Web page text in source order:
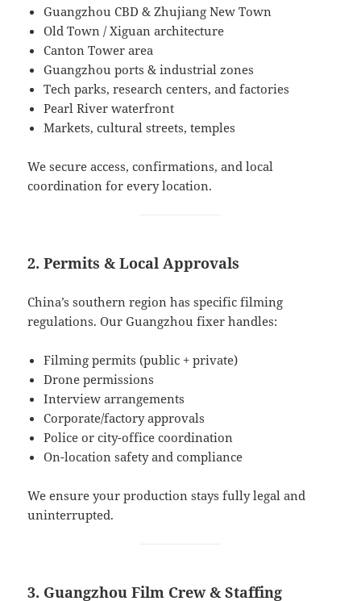
Guangzhou CBD & Zhujiang New Town
Old Town / Xiguan architecture
Canton Tower area
Guangzhou ports & industrial zones
Tech parks, research centers, and factories
Pearl River waterfront
Markets, cultural streets, temples
We secure access, confirmations, and local
coordination for every location.
2. Permits & Local Approvals
China’s southern region has specific filming
regulations. Our Guangzhou fixer handles:
Filming permits (public + private)
Drone permissions
Interview arrangements
Corporate/factory approvals
Police or city-office coordination
On-location safety and compliance
We ensure your production stays fully legal and
uninterrupted.
3. Guangzhou Film Crew & Staffing